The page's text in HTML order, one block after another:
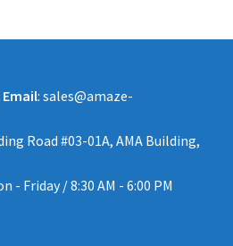
Email: sales@amaze-
Road #03-01A, AMA Building,
- Friday / 8:30 AM - 6:00 PM